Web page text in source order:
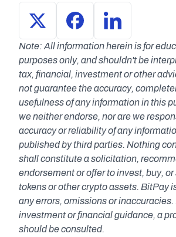
Note: All information herein is for
purposes only, and shouldn't be
tax, financial, investment or other
not guarantee the accuracy,
usefulness of any information in this
we neither endorse, nor are we
accuracy or reliability of any
published by third parties. Nothing
shall constitute a solicitation,
endorsement or offer to invest, buy,
tokens or other crypto assets. BitPay
any errors, omissions or
investment or financial guidance, a
should be consulted.